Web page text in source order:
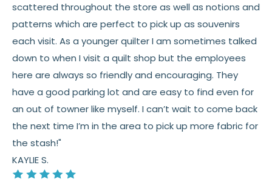
scattered throughout the store as well as notions and
patterns which are perfect to pick up as souvenirs
each visit. As a younger quilter I am sometimes talked
down to when I visit a quilt shop but the employees
here are always so friendly and encouraging. They
have a good parking lot and are easy to find even for
an out of towner like myself. I can’t wait to come back
the next time I’m in the area to pick up more fabric for
the stash!"
KAYLIE S.